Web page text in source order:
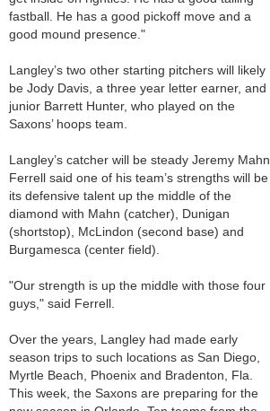
fastball. He has a good pickoff move and a
good mound presence."
Langley’s two other starting pitchers will likely
be Jody Davis, a three year letter earner, and
junior Barrett Hunter, who played on the
Saxons’ hoops team.
Langley’s catcher will be steady Jeremy Mahn.
Ferrell said one of his team’s strengths will be
its defensive talent up the middle of the
diamond with Mahn (catcher), Dunigan
(shortstop), McLindon (second base) and
Burgamesca (center field).
"Our strength is up the middle with those four
guys," said Ferrell.
Over the years, Langley had made early
season trips to such locations as San Diego,
Myrtle Beach, Phoenix and Bradenton, Fla.
This week, the Saxons are preparing for the